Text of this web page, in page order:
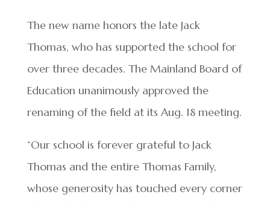
The new name honors the late Jack
Thomas, who has supported the school for
over three decades. The Mainland Board of
Education unanimously approved the
renaming of the field at its Aug. 18 meeting.
“Our school is forever grateful to Jack
Thomas and the entire Thomas Family,
whose generosity has touched every corner